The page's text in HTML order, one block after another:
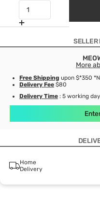
SELLER
More
Free Shipping upon $*350
Delivery Fee $80
Delivery Time : 5 working
Home
Delivery